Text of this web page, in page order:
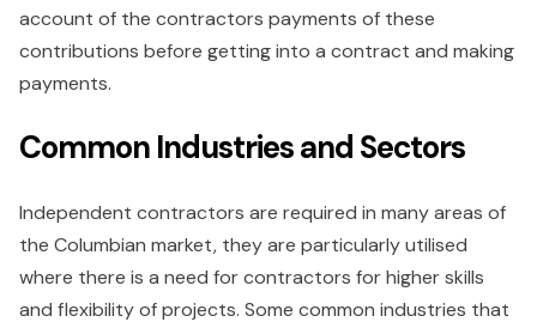
account of the contractors payments of these
contributions before getting into a contract and making
payments.
Common Industries and Sectors
Independent contractors are required in many areas of
the Columbian market, they are particularly utilised
where there is a need for contractors for higher skills
and flexibility of projects. Some common industries that